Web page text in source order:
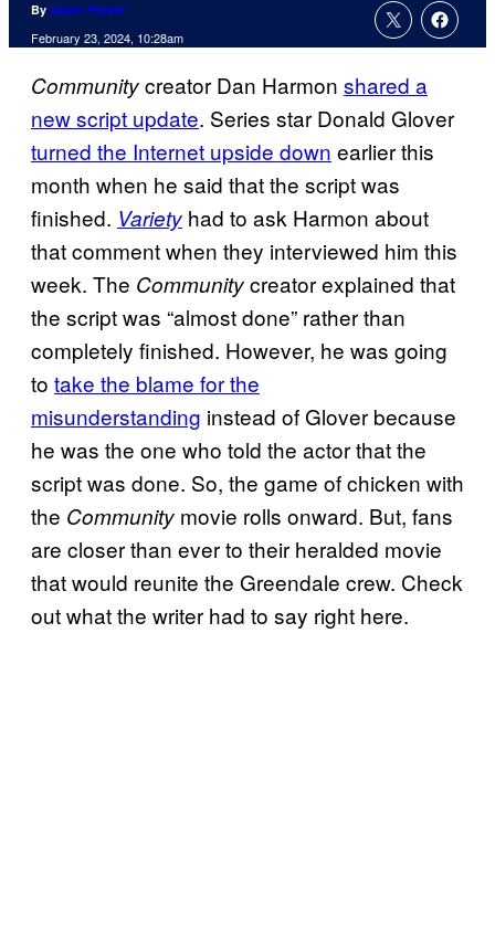
By Aaron Perine
February 23, 2024, 10:28am
Communitycreator Dan Harmon shared a
new script update. Series star Donald Glover
turned the Internet upside down earlier this
month when he said that the script was
finished. Variety had to ask Harmon about
that comment when they interviewed him this
week. The Communitycreator explained that
the script was “almost done” rather than
completely finished. However, he was going
to take the blame for the
misunderstanding instead of Glover because
he was the one who told the actor that the
script was done. So, the game of chicken with
the Community movie rolls onward. But, fans
are closer than ever to their heralded movie
that would reunite the Greendale crew. Check
out what the writer had to say right here.